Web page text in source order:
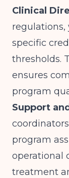
Clinical
regulations,
specific
thresholds.
ensures
program
Support
program
operational
treatment